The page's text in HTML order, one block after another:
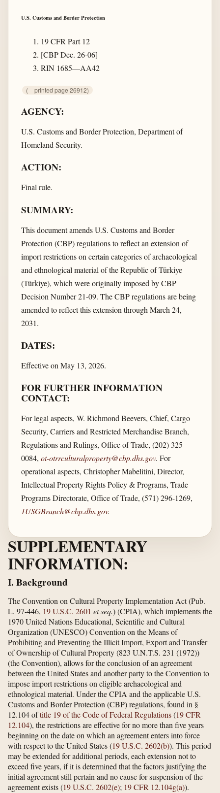
U.S. Customs and Border Protection
19 CFR Part 12
[CBP Dec. 26-06]
RIN 1685—AA42
( printed page 26912)
AGENCY:
U.S. Customs and Border Protection, Department of
Homeland Security.
ACTION:
Final rule.
SUMMARY:
This document amends U.S. Customs and Border
Protection (CBP) regulations to reflect an extension of
import restrictions on certain categories of archaeological
and ethnological material of the Republic of Türkiye
(Türkiye), which were originally imposed by CBP
Decision Number 21-09. The CBP regulations are being
amended to reflect this extension through March 24,
2031.
DATES:
Effective on May 13, 2026.
FOR FURTHER INFORMATION
CONTACT:
For legal aspects, W. Richmond Beevers, Chief, Cargo
Security, Carriers and Restricted Merchandise Branch,
Regulations and Rulings, Office of Trade, (202) 325-
0084, ot-otrrculturalproperty@cbp.dhs.gov. For
operational aspects, Christopher Mabelitini, Director,
Intellectual Property Rights Policy & Programs, Trade
Programs Directorate, Office of Trade, (571) 296-1269,
1USGBranch@cbp.dhs.gov.
SUPPLEMENTARY
INFORMATION:
I. Background
The Convention on Cultural Property Implementation Act (Pub.
L. 97-446, 19 U.S.C. 2601 et seq.) (CPIA), which implements the
1970 United Nations Educational, Scientific and Cultural
Organization (UNESCO) Convention on the Means of
Prohibiting and Preventing the Illicit Import, Export and Transfer
of Ownership of Cultural Property (823 U.N.T.S. 231 (1972))
(the Convention), allows for the conclusion of an agreement
between the United States and another party to the Convention to
impose import restrictions on eligible archaeological and
ethnological material. Under the CPIA and the applicable U.S.
Customs and Border Protection (CBP) regulations, found in §
12.104 oftitle 19 of the Code of Federal Regulations(19 CFR
12.104), the restrictions are effective for no more than five years
beginning on the date on which an agreement enters into force
with respect to the United States (19 U.S.C. 2602(b)). This period
may be extended for additional periods, each extension not to
exceed five years, if it is determined that the factors justifying the
initial agreement still pertain and no cause for suspension of the
agreement exists (19 U.S.C. 2602(e); 19 CFR 12.104g(a)).